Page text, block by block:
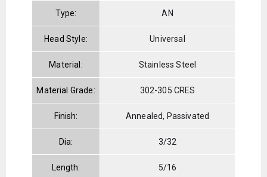
Type: AN
Head Style: Universal
Material: Stainless Steel
Material Grade: 302-305 CRES
Finish: Annealed, Passivated
Dia: 3/32
Length: 5/16